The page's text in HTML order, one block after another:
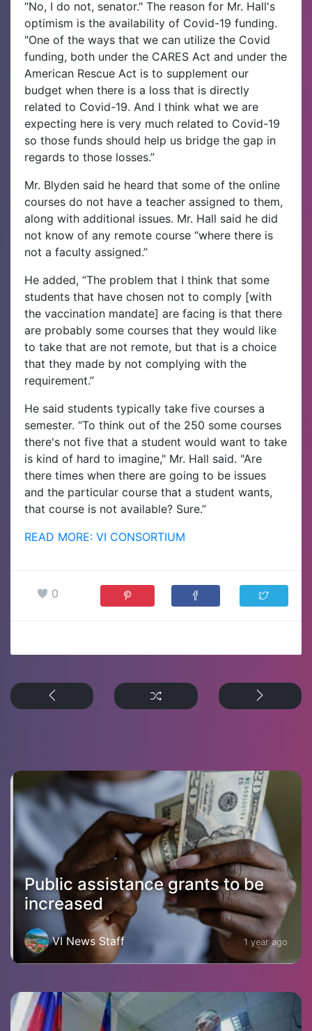
“No, I do not, senator." The reason for Mr. Hall's
optimism is the availability of Covid-19 funding.
"One of the ways that we can utilize the Covid
funding, both under the CARES Act and under the
American Rescue Act is to supplement our
budget when there is a loss that is directly
related to Covid-19. And I think what we are
expecting here is very much related to Covid-19
so those funds should help us bridge the gap in
regards to those losses.”
Mr. Blyden said he heard that some of the online
courses do not have a teacher assigned to them,
along with additional issues. Mr. Hall said he did
not know of any remote course “where there is
not a faculty assigned.”
He added, “The problem that I think that some
students that have chosen not to comply [with
the vaccination mandate] are facing is that there
are probably some courses that they would like
to take that are not remote, but that is a choice
that they made by not complying with the
requirement.”
He said students typically take five courses a
semester. “To think out of the 250 some courses
there's not five that a student would want to take
is kind of hard to imagine," Mr. Hall said. "Are
there times when there are going to be issues
and the particular course that a student wants,
that course is not available? Sure.”
READ MORE: VI CONSORTIUM
0
Public assistance grants to be
increased
VI News Staff 1 year ago